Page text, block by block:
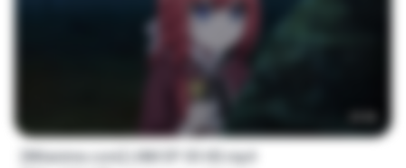
[Witanime.com] LNM EP 05 HD.mp4